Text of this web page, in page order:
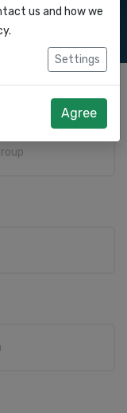
us and how we
.
Settings
Agree